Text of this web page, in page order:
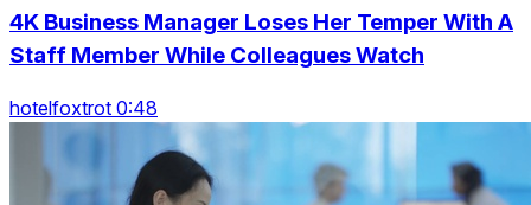
4K Business Manager Loses Her Temper With A
Staff Member While Colleagues Watch
hotelfoxtrot 0:48